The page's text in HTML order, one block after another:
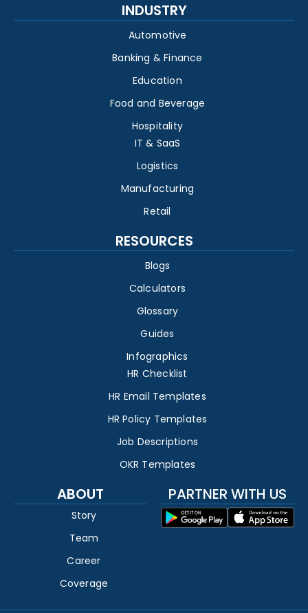
INDUSTRY
Automotive
Banking & Finance
Education
Food and Beverage
Hospitality
IT & SaaS
Logistics
Manufacturing
Retail
RESOURCES
Blogs
Calculators
Glossary
Guides
Infographics
HR Checklist
HR Email Templates
HR Policy Templates
Job Descriptions
OKR Templates
ABOUT
Story
Team
Career
Coverage
PARTNER WITH US